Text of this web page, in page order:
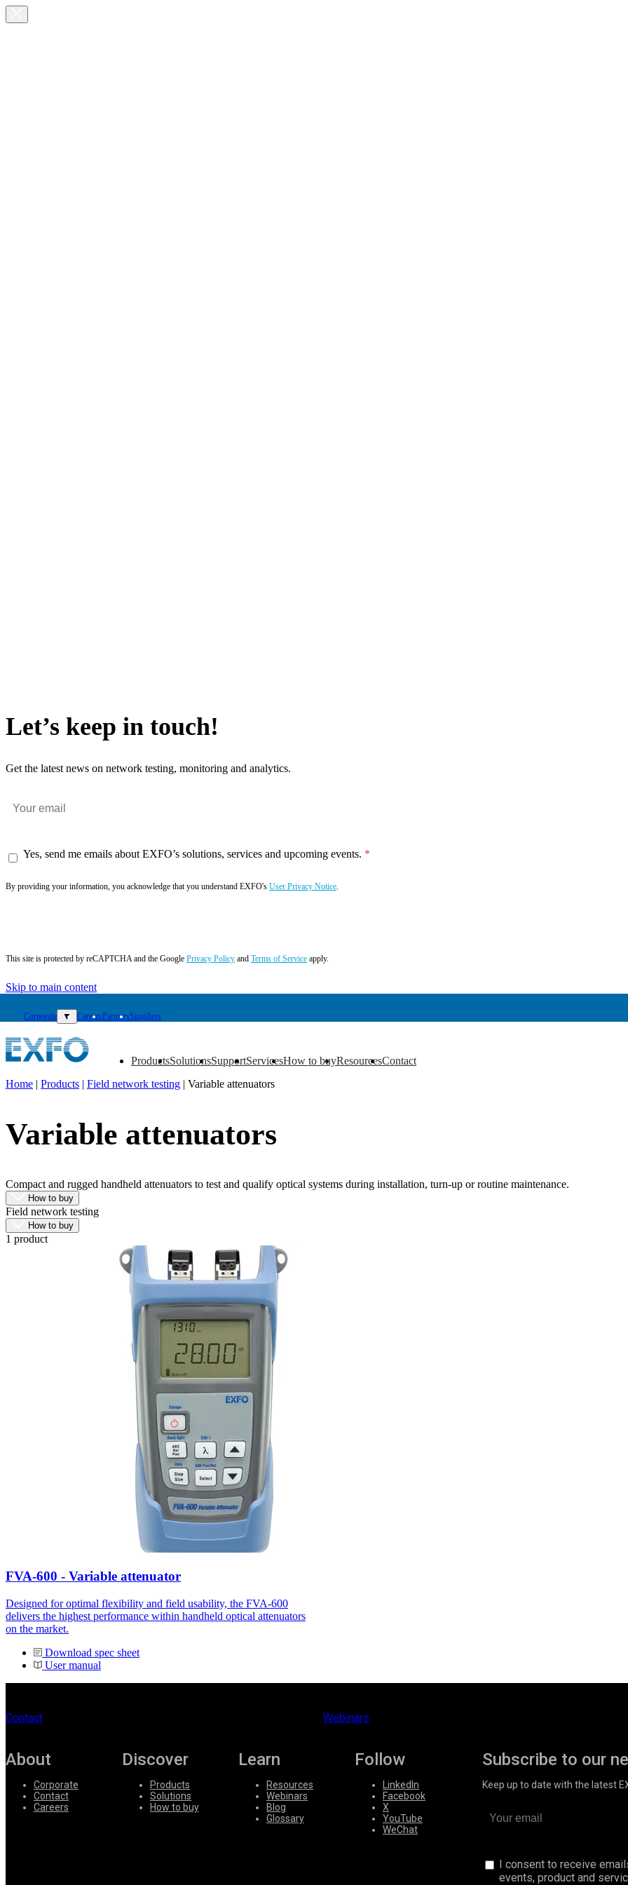
Let’s keep in touch!
Get the latest news on network testing, monitoring and analytics.
Yes, send me emails about EXFO’s solutions, services and upcoming events.
By providing your information, you acknowledge that you understand EXFO's User Privacy Notice.
This site is protected by reCAPTCHA and the Google Privacy Policy and Terms of Service apply.
Skip to main content
Corporate ▼ CareersPartnersSuppliers
Products
▼ Solutions
▼ Support
▼ Services
▼ How to buy
▼ Resources
▼ Contact
▼
Products
Solutions
How
to
buy
Resources
Home | Products | Field network testing | Variable attenuators
Variable attenuators
Compact and rugged handheld attenuators to test and qualify optical systems during installation, turn-up or routine maintenance.
How to buy
Field network testing
How to buy
1 product
FVA-600 - Variable attenuator
Designed for optimal flexibility and field usability, the FVA-600
delivers the highest performance within handheld optical attenuators
on the market.
Download spec sheet
User manual
Contact Webinars
About
Corporate
Contact
Careers
Discover
Products
Solutions
How to buy
Learn
Resources
Webinars
Blog
Glossary
Follow
LinkedIn
Facebook
X
YouTube
WeChat
Subscribe to our
Keep up to date with the latest
I consent to receive
events, product and